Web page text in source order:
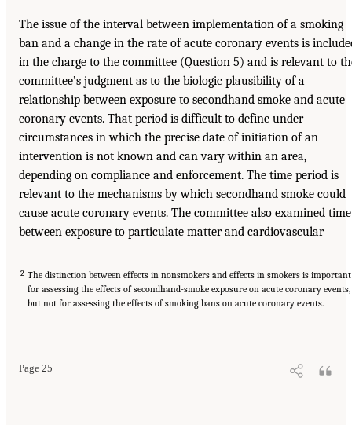
The issue of the interval between implementation of a smoking
ban and a change in the rate of acute coronary events is
in the charge to the committee (Question 5) and is relevant to
committee’s judgment as to the biologic plausibility of a
relationship between exposure to secondhand smoke and acute
coronary events. That period is difficult to define under
circumstances in which the precise date of initiation of an
intervention is not known and can vary within an area,
depending on compliance and enforcement. The time period is
relevant to the mechanisms by which secondhand smoke could
cause acute coronary events. The committee also examined time
between exposure to particulate matter and cardiovascular
2 The distinction between effects in nonsmokers and effects in smokers is important
for assessing the effects of secondhand-smoke exposure on acute coronary events,
but not for assessing the effects of smoking bans on acute coronary events.
Page 25